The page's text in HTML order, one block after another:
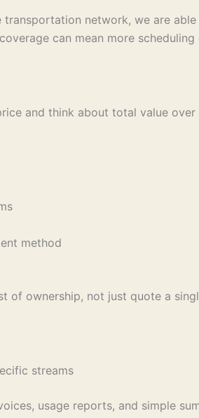
transportation network, we are
can mean more
and think about total value
method
ownership, not just quote a
streams
usage reports, and simple